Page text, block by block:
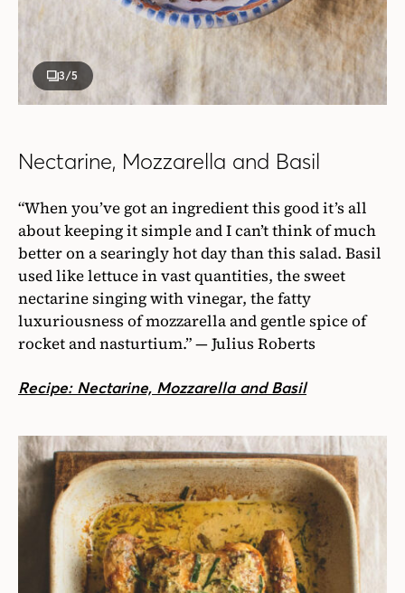
3/5
Nectarine, Mozzarella and Basil
“When you’ve got an ingredient this good it’s all
about keeping it simple and I can’t think of much
better on a searingly hot day than this salad. Basil
used like lettuce in vast quantities, the sweet
nectarine singing with vinegar, the fatty
luxuriousness of mozzarella and gentle spice of
rocket and nasturtium.” — Julius Roberts
Recipe: Nectarine, Mozzarella and Basil